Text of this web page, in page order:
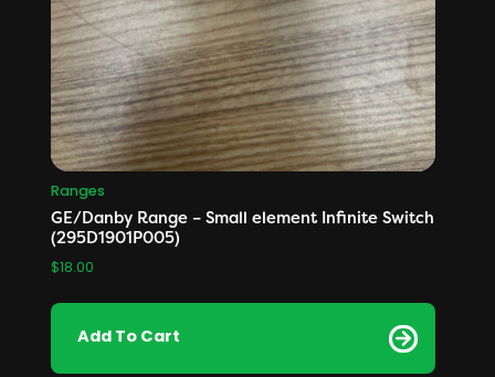
Ranges
GE/Danby Range – Small element Infinite Switch
(295D1901P005)
$18.00
Add To Cart